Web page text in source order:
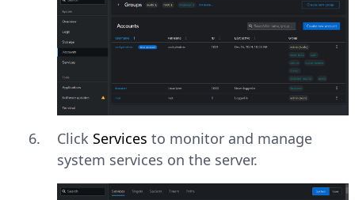
Click Services to monitor and manage
system services on the server.